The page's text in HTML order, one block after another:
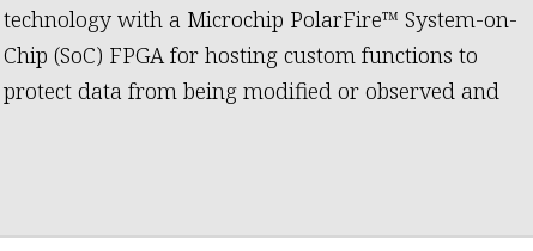
technology with a Microchip PolarFire™ System-on-
Chip (SoC) FPGA for hosting custom functions to
protect data from being modified or observed and